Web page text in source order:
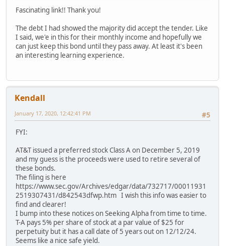
Fascinating link!! Thank you!
The debt I had showed the majority did accept the tender. Like
I said, we'e in this for their monthly income and hopefully we
can just keep this bond until they pass away. At least it's been
an interesting learning experience.
Kendall
#5
January 17, 2020, 12:42:41 PM
FYI:
AT&T issued a preferred stock Class A on December 5, 2019
and my guess is the proceeds were used to retire several of
these bonds.
The filing is here
https://www.sec.gov/Archives/edgar/data/732717/00011931
2519307431/d842543dfwp.htm I wish this info was easier to
find and clearer!
I bump into these notices on Seeking Alpha from time to time.
T-A pays 5% per share of stock at a par value of $25 for
perpetuity but it has a call date of 5 years out on 12/12/24.
Seems like a nice safe yield.